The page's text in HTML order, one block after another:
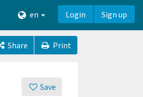
en Login Sign up
Share Print
Save